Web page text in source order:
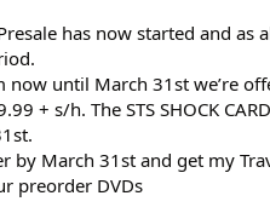
has now started and
now until March 31st we’re
+ s/h. The STS SHOCK
by March 31st and get my
preorder DVDs